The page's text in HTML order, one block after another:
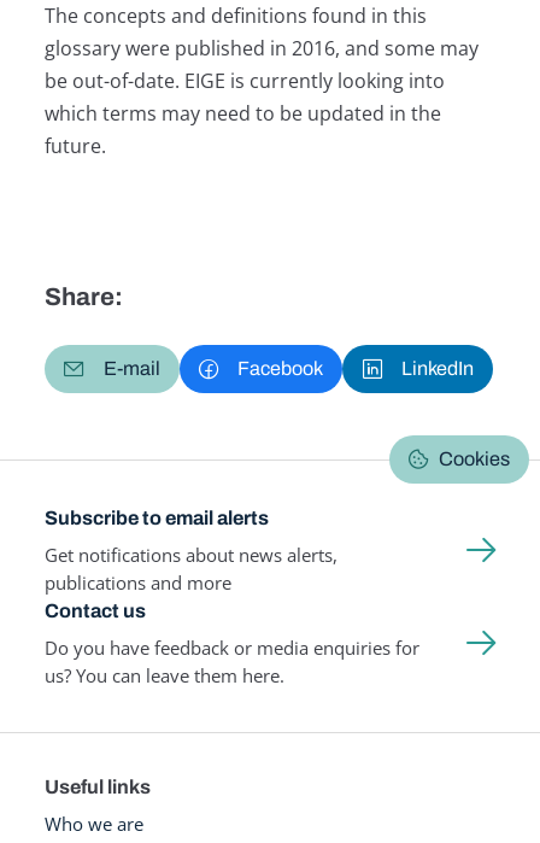
The concepts and definitions found in this
glossary were published in 2016, and some may
be out-of-date. EIGE is currently looking into
which terms may need to be updated in the
future.
Share:
E-mail Facebook LinkedIn
Cookies
Subscribe to email alerts
Get notifications about news alerts,
publications and more
Contact us
Do you have feedback or media enquiries for
us? You can leave them here.
Useful links
Who we are